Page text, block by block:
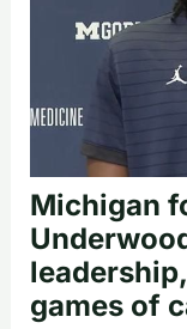
Michigan
games of